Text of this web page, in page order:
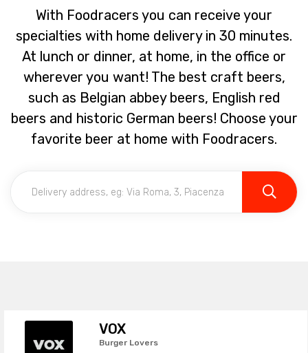
With Foodracers you can receive your
specialties with home delivery in 30 minutes.
At lunch or dinner, at home, in the office or
wherever you want! The best craft beers,
such as Belgian abbey beers, English red
beers and historic German beers! Choose your
favorite beer at home with Foodracers.
VOX
Burger Lovers